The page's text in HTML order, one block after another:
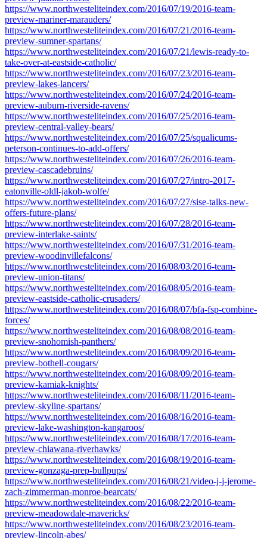
https://www.northwesteliteindex.com/2016/07/19/2016-team-
preview-mariner-marauders/
https://www.northwesteliteindex.com/2016/07/21/2016-team-
preview-sumner-spartans/
https://www.northwesteliteindex.com/2016/07/21/lewis-ready-to-
take-over-at-eastside-catholic/
https://www.northwesteliteindex.com/2016/07/23/2016-team-
preview-lakes-lancers/
https://www.northwesteliteindex.com/2016/07/24/2016-team-
preview-auburn-riverside-ravens/
https://www.northwesteliteindex.com/2016/07/25/2016-team-
preview-central-valley-bears/
https://www.northwesteliteindex.com/2016/07/25/squalicums-
peterson-continues-to-add-offers/
https://www.northwesteliteindex.com/2016/07/26/2016-team-
preview-cascadebruins/
https://www.northwesteliteindex.com/2016/07/27/intro-2017-
eatonville-oldl-jakob-wolfe/
https://www.northwesteliteindex.com/2016/07/27/sise-talks-new-
offers-future-plans/
https://www.northwesteliteindex.com/2016/07/28/2016-team-
preview-interlake-saints/
https://www.northwesteliteindex.com/2016/07/31/2016-team-
preview-woodinvillefalcons/
https://www.northwesteliteindex.com/2016/08/03/2016-team-
preview-union-titans/
https://www.northwesteliteindex.com/2016/08/05/2016-team-
preview-eastside-catholic-crusaders/
https://www.northwesteliteindex.com/2016/08/07/bfa-fsp-combine-
forces/
https://www.northwesteliteindex.com/2016/08/08/2016-team-
preview-snohomish-panthers/
https://www.northwesteliteindex.com/2016/08/09/2016-team-
preview-bothell-cougars/
https://www.northwesteliteindex.com/2016/08/09/2016-team-
preview-kamiak-knights/
https://www.northwesteliteindex.com/2016/08/11/2016-team-
preview-skyline-spartans/
https://www.northwesteliteindex.com/2016/08/16/2016-team-
preview-lake-washington-kangaroos/
https://www.northwesteliteindex.com/2016/08/17/2016-team-
preview-chiawana-riverhawks/
https://www.northwesteliteindex.com/2016/08/19/2016-team-
preview-gonzaga-prep-bullpups/
https://www.northwesteliteindex.com/2016/08/21/video-j-j-jerome-
zach-zimmerman-monroe-bearcats/
https://www.northwesteliteindex.com/2016/08/22/2016-team-
preview-meadowdale-mavericks/
https://www.northwesteliteindex.com/2016/08/23/2016-team-
preview-lincoln-abes/